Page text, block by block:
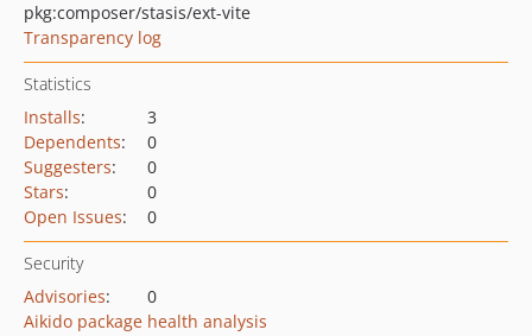
pkg:composer/stasis/ext-vite
Transparency log
Statistics
Installs:
3
Dependents:
0
Suggesters:
0
Stars:
0
Open Issues: 0
Security
Advisories:
0
Aikido package health analysis